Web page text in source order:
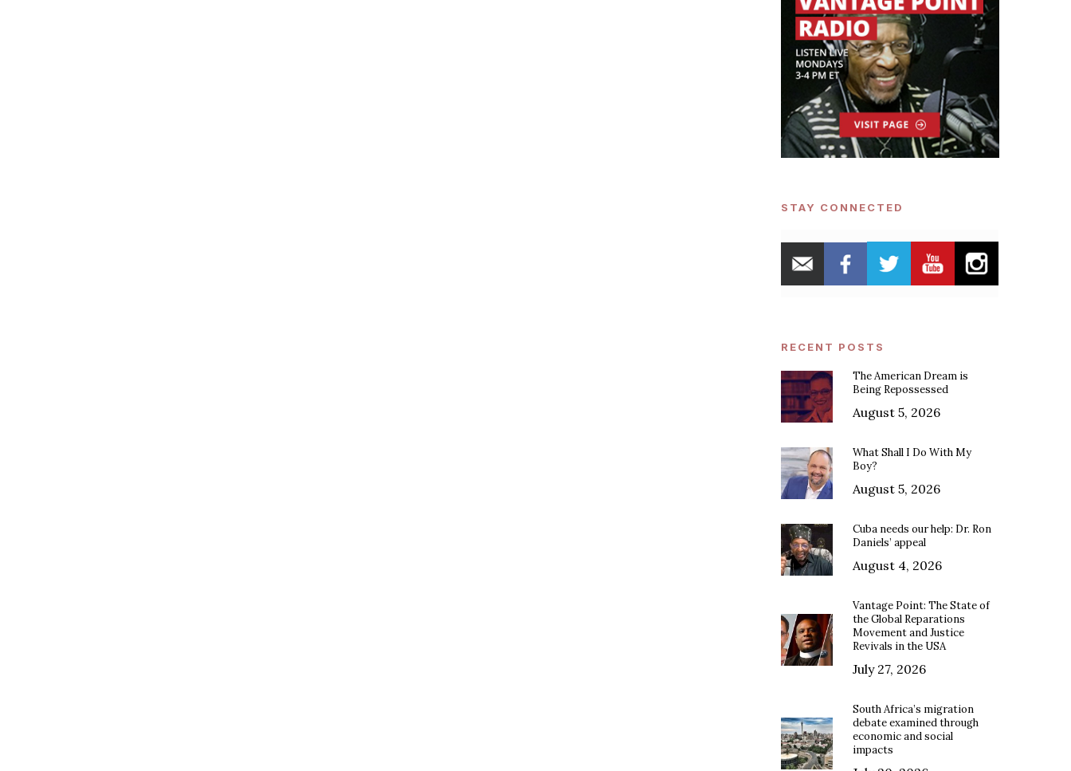
STAY CONNECTED
RECENT POSTS
The American Dream is
Being Repossessed
August 5, 2026
What Shall I Do With My
Boy?
August 5, 2026
Cuba needs our help: Dr. Ron
Daniels’ appeal
August 4, 2026
Vantage Point: The State of
the Global Reparations
Movement and Justice
Revivals in the USA
July 27, 2026
South Africa’s migration
debate examined through
economic and social
impacts